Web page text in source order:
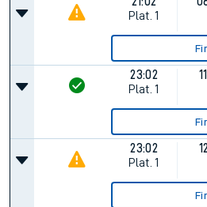
Plat. 1
23:02
Plat. 1
23:02
Plat. 1